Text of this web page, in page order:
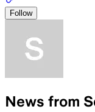
Follow
News from